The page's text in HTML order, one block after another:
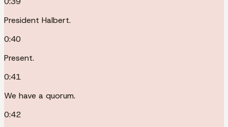
President Halbert.
0:40
Present.
0:41
We have a quorum.
0:42